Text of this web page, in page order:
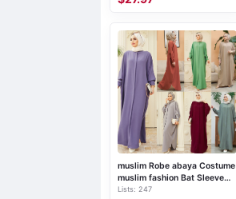
over the knee, 2019 autumn
and winter, women's retro
ethnic style coat
muslim Robe abaya Costume
muslim fashion Bat Sleeve
Long Southeast Asian Cross-
Lists: 247